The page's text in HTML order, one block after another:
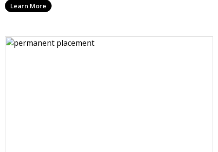
Learn More